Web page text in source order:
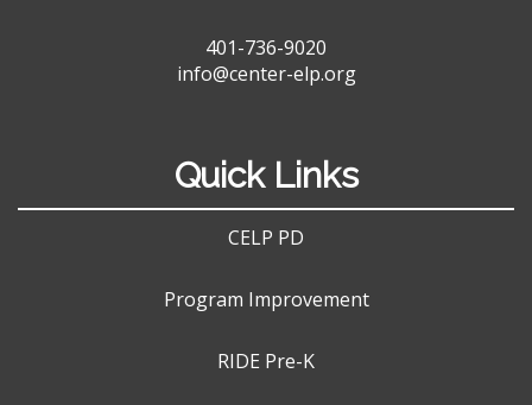
401-736-9020
info@center-elp.org
Quick Links
CELP PD
Program Improvement
RIDE Pre-K